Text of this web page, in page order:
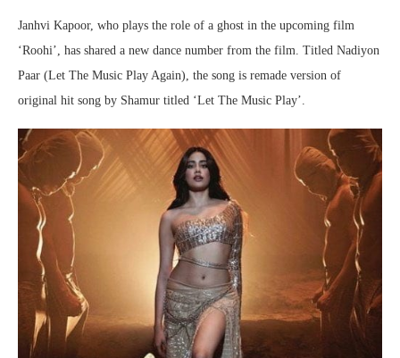
Janhvi Kapoor, who plays the role of a ghost in the upcoming film
‘Roohi’, has shared a new dance number from the film. Titled Nadiyon
Paar (Let The Music Play Again), the song is remade version of
original hit song by Shamur titled ‘Let The Music Play’.